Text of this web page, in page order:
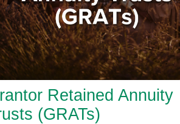
Retained Annuity
(GRATs)